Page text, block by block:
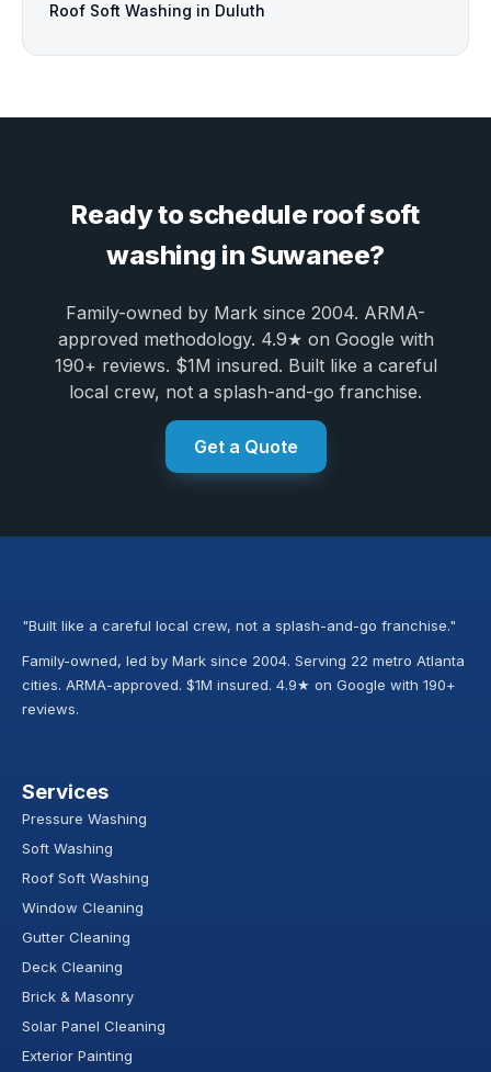
Roof Soft Washing in Duluth
Ready to schedule roof soft
washing in Suwanee?
Family-owned by Mark since 2004. ARMA-
approved methodology. 4.9★ on Google with
190+ reviews. $1M insured. Built like a careful
local crew, not a splash-and-go franchise.
Get a Quote
"Built like a careful local crew, not a splash-and-go franchise."
Family-owned, led by Mark since 2004. Serving 22 metro Atlanta
cities. ARMA-approved. $1M insured. 4.9★ on Google with 190+
reviews.
Services
Pressure Washing
Soft Washing
Roof Soft Washing
Window Cleaning
Gutter Cleaning
Deck Cleaning
Brick & Masonry
Solar Panel Cleaning
Exterior Painting